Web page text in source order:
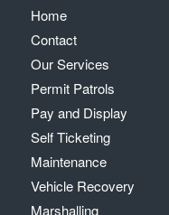
Home
Contact
Our Services
Permit Patrols
Pay and Display
Self Ticketing
Maintenance
Vehicle Recovery
Marshalling